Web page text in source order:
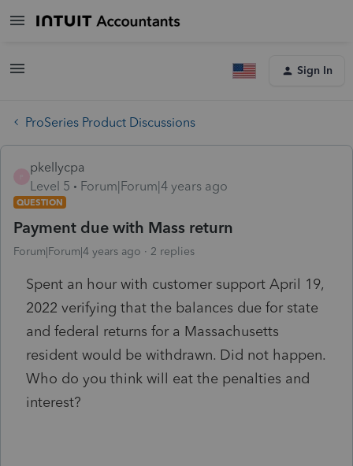
Sign In
ProSeries Product Discussions
pkellycpa
Level 5
Forum|Forum|4 years ago
QUESTION
Payment due with Mass return
Forum|Forum|4 years ago 2 replies
Spent an hour with customer support April 19,
2022 verifying that the balances due for state
and federal returns for a Massachusetts
resident would be withdrawn. Did not happen.
Who do you think will eat the penalties and
interest?